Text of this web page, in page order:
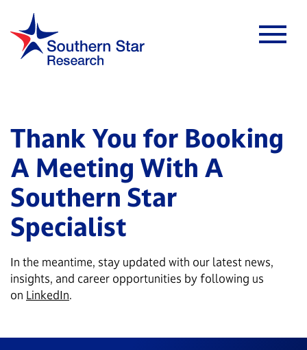
Thank You for Booking
A Meeting With A
Southern Star
Specialist
In the meantime, stay updated with our latest news,
insights, and career opportunities by following us
on LinkedIn.